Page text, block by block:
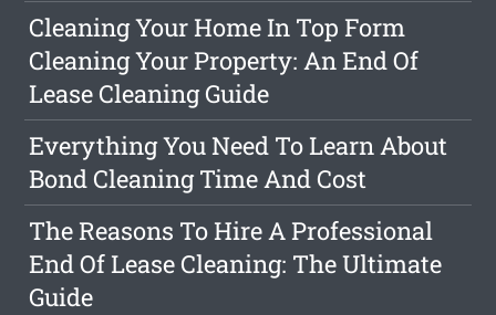
Cleaning Your Home In Top Form
Cleaning Your Property: An End Of
Lease Cleaning Guide
Everything You Need To Learn About
Bond Cleaning Time And Cost
The Reasons To Hire A Professional
End Of Lease Cleaning: The Ultimate
Guide